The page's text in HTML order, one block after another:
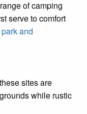
of camping
serve to comfort
park and
sites are
while rustic